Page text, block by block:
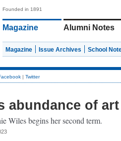
Founded in 1891
Magazine Alumni Notes
Magazine Issue Archives School
| Twitter
abundance of art
Wiles begins her second term.